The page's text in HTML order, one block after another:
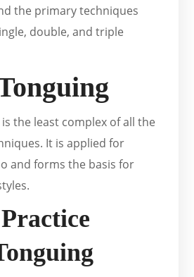
the primary techniques
double, and triple
the least complex of all the
It is applied for
and forms the basis for